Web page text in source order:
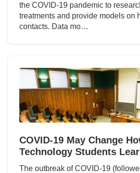
the COVID-19 pandemic to
treatments and provide models on
contacts. Data mo…
COVID-19 May Change
Technology Students
The outbreak of COVID-19